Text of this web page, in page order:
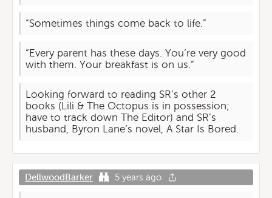
“Sometimes things come back to life.”
“Every parent has these days. You’re very good
with them. Your breakfast is on us.”
Looking forward to reading SR’s other 2
books (Lili & The Octopus is in possession;
have to track down The Editor) and SR’s
husband, Byron Lane’s novel, A Star Is Bored.
DellwoodBarker 5 years ago